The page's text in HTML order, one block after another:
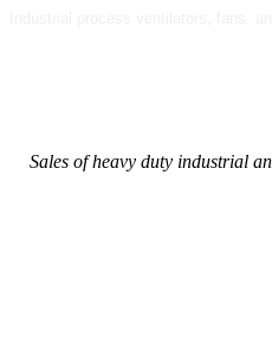
Sales of heavy duty industrial